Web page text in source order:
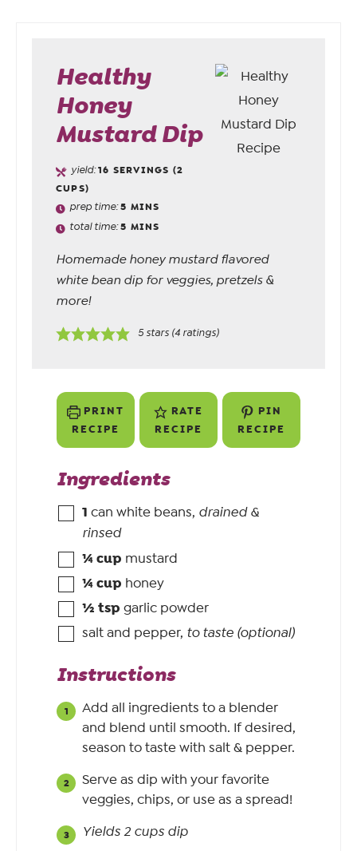
Healthy
Honey
Mustard Dip
yield:16 SERVINGS (2
CUPS)
prep time:5 MINS
total time:5 MINS
Homemade honey mustard flavored
white bean dip for veggies, pretzels &
more!
5 stars (4 ratings)
PRINT
RECIPE
RATE
RECIPE
PIN
RECIPE
Ingredients
1 can white beans, drained &
rinsed
¼cup mustard
¼cup honey
½ tsp garlic powder
salt and pepper, to taste (optional)
Instructions
Add all ingredients to a blender
and blend until smooth. If desired,
season to taste with salt & pepper.
Serve as dip with your favorite
veggies, chips, or use as a spread!
Yields 2 cups dip